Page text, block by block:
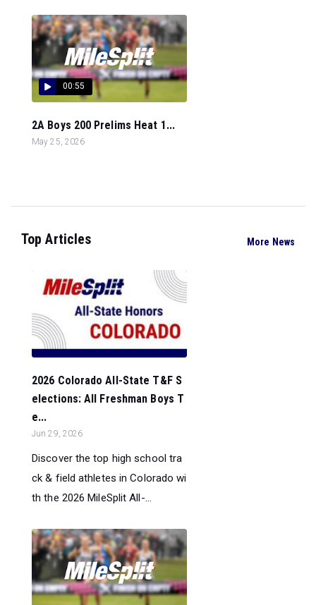
00:55
2A Boys 200 Prelims Heat 1...
May 25, 2026
Top Articles More News
2026 Colorado All-State T&F S
elections: All Freshman Boys T
e...
Jun 29, 2026
Discover the top high school tra
ck & field athletes in Colorado wi
th the 2026 MileSplit All-...